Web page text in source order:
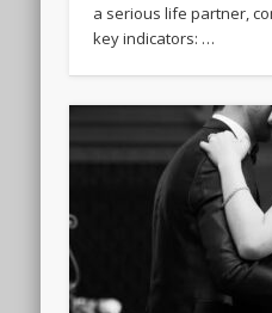
a serious life partner,
key indicators: …